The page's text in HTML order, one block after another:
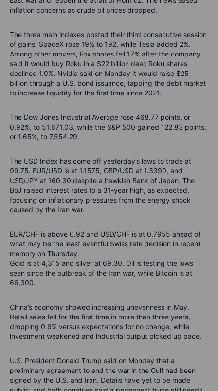
inflation concerns as crude oil prices dropped.
The three main indexes posted their third consecutive session
of gains. SpaceX rose 19% to 192, while Tesla added 2%.
Among other movers, Fox shares fell 17% after the company
said it would buy Roku in a $22 billion deal; Roku shares
declined 1.9%. Nvidia said on Monday it would raise $25
billion through a U.S. bond issuance, tapping the debt market
to increase liquidity for the first time since 2021.
The Dow Jones Industrial Average rose 468.77 points, or
0.92%, to 51,671.03, while the S&P 500 gained 122.83 points,
or 1.65%, to 7,554.29.
The USD Index has come off yesterday’s lows to trade at
99.75. EUR/USD is at 1.1575, GBP/USD at 1.3390, and
USD/JPY at 160.30 despite a hawkish Bank of Japan. The
BoJ raised interest rates to a 31-year high, as expected,
focusing on inflationary pressures from the energy shock
caused by the Iran war.
EUR/CHF is above 0.92 and USD/CHF is at 0.7955 ahead of
what may be the least eventful Swiss rate decision in recent
memory on Thursday.
Gold is at 4,315 and silver at 69.30. Oil is testing the lows
seen since the outbreak of the Iran war, while Bitcoin is at
66,300.
China’s economy showed increasing unevenness in May.
Retail sales fell for the first time in more than three years,
dropping 0.6% versus expectations for no change, while
investment weakened and industrial output picked up pace.
U.S. President Donald Trump said on Monday that a
preliminary agreement to end the war in the Gulf had been
signed by the U.S. and Iran. Details have yet to be made